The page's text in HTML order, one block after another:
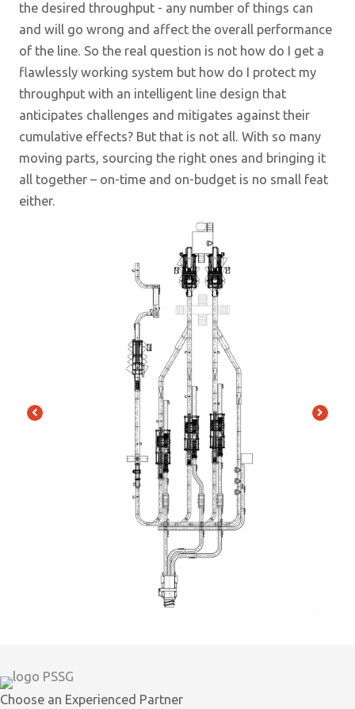
the desired throughput - any number of things can
and will go wrong and affect the overall performance
of the line. So the real question is not how do I get a
flawlessly working system but how do I protect my
throughput with an intelligent line design that
anticipates challenges and mitigates against their
cumulative effects? But that is not all. With so many
moving parts, sourcing the right ones and bringing it
all together – on-time and on-budget is no small feat
either.
Choose an Experienced Partner